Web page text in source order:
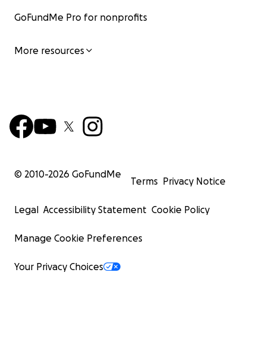
GoFundMe Pro for nonprofits
More resources
© 2010-2026 GoFundMe
Terms Privacy Notice
Legal Accessibility Statement Cookie Policy
Manage Cookie Preferences
Your Privacy Choices